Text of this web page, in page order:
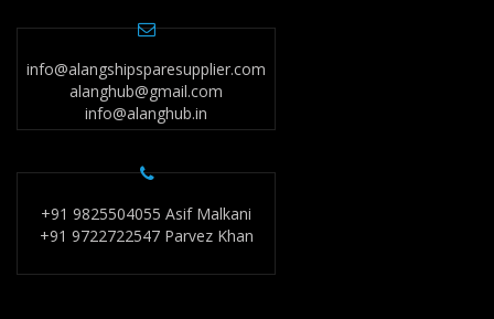
info@alangshipsparesupplier.com
alanghub@gmail.com
info@alanghub.in
+91 9825504055 Asif Malkani
+91 9722722547 Parvez Khan